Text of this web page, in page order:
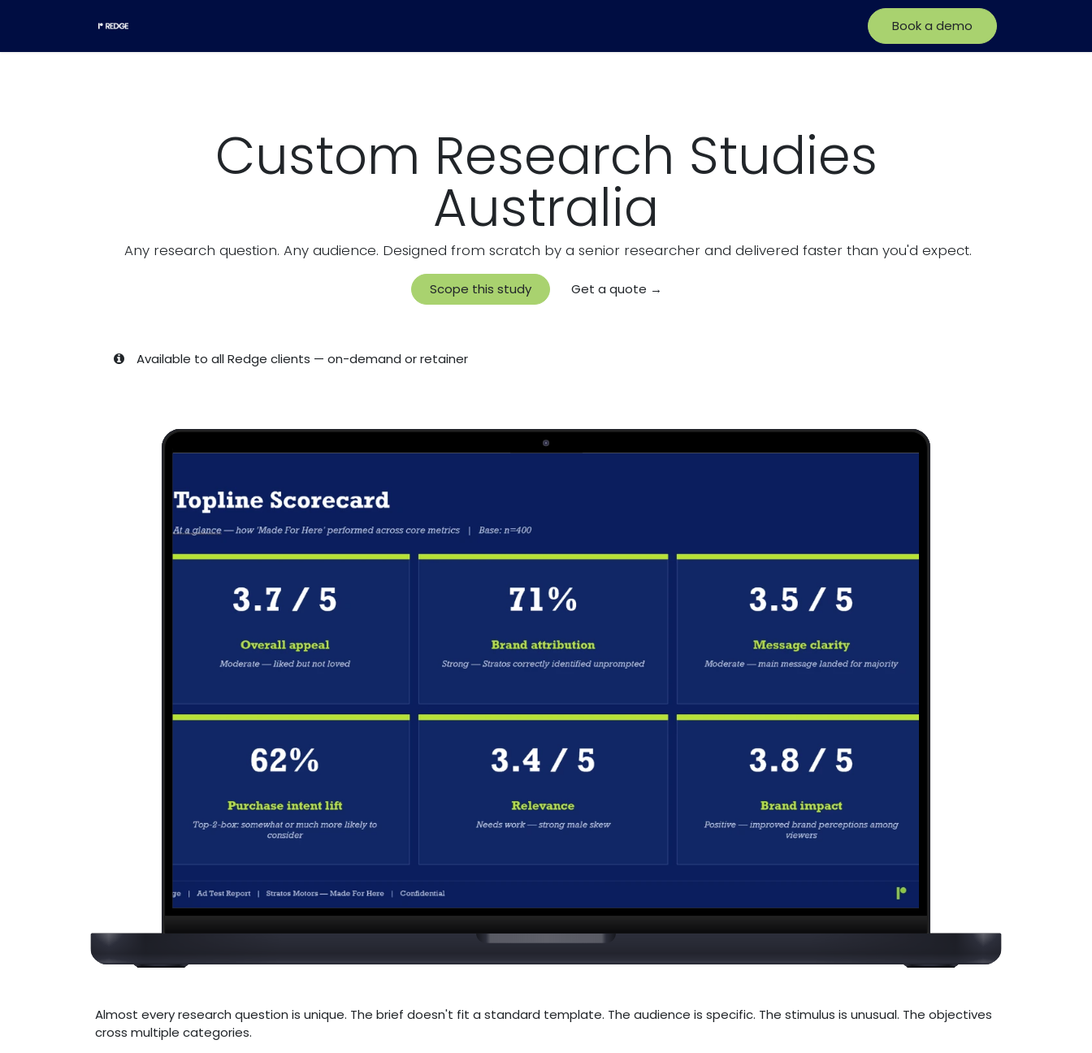
Book a demo
Custom Research Studies
Australia
Any research question. Any audience. Designed from scratch by a senior researcher and delivered faster than you'd expect.
Scope this study Get a quote →
Available to all Redge clients — on-demand or retainer
Almost every research question is unique. The brief doesn't fit a standard template. The audience is specific. The stimulus is unusual. The objectives
cross multiple categories.